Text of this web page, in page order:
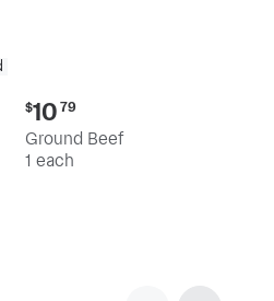
Current
price:
$10.79
$10 79
Ground Beef
1 each